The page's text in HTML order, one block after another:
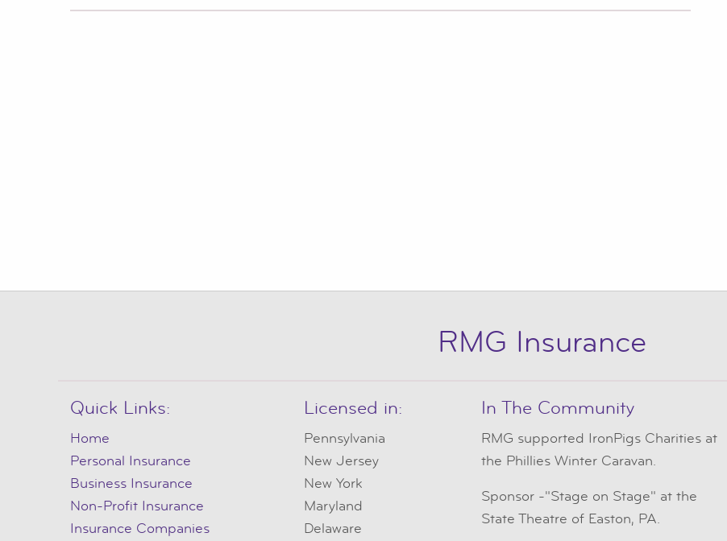
RMG Insurance
Quick Links:
Home
Personal Insurance
Business Insurance
Non-Profit Insurance
Insurance Companies
Licensed in:
Pennsylvania
New Jersey
New York
Maryland
Delaware
In The Community
RMG supported IronPigs Charities at
the Phillies Winter Caravan.
Sponsor -"Stage on Stage" at the
State Theatre of Easton, PA.